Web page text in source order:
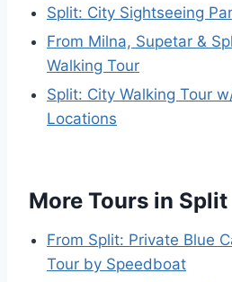
Split: City Sightseeing
From Milna, Supetar &
Walking Tour
Split: City Walking Tour
Locations
More Tours in Split
From Split: Private Blue
Tour by Speedboat